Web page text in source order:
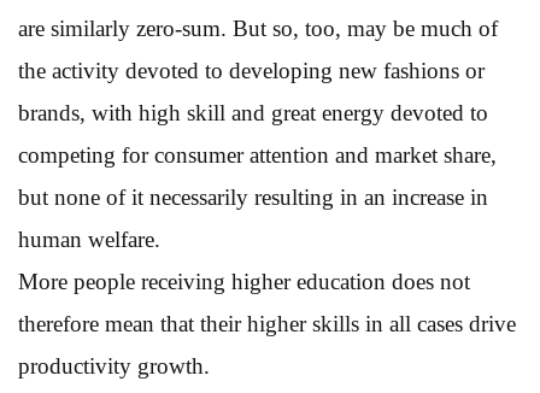
are similarly zero-sum. But so, too, may be much of
the activity devoted to developing new fashions or
brands, with high skill and great energy devoted to
competing for consumer attention and market share,
but none of it necessarily resulting in an increase in
human welfare.
More people receiving higher education does not
therefore mean that their higher skills in all cases drive
productivity growth.